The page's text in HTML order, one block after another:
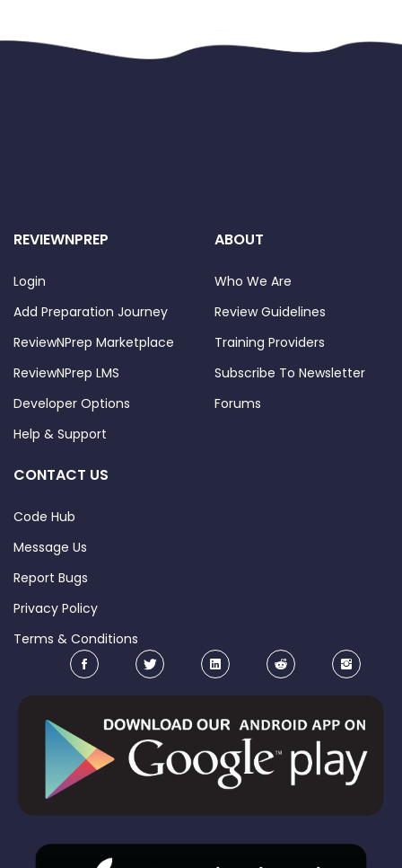
REVIEWNPREP
Login
Add Preparation Journey
ReviewNPrep Marketplace
ReviewNPrep LMS
Developer Options
Help & Support
ABOUT
Who We Are
Review Guidelines
Training Providers
Subscribe To Newsletter
Forums
CONTACT US
Code Hub
Message Us
Report Bugs
Privacy Policy
Terms & Conditions